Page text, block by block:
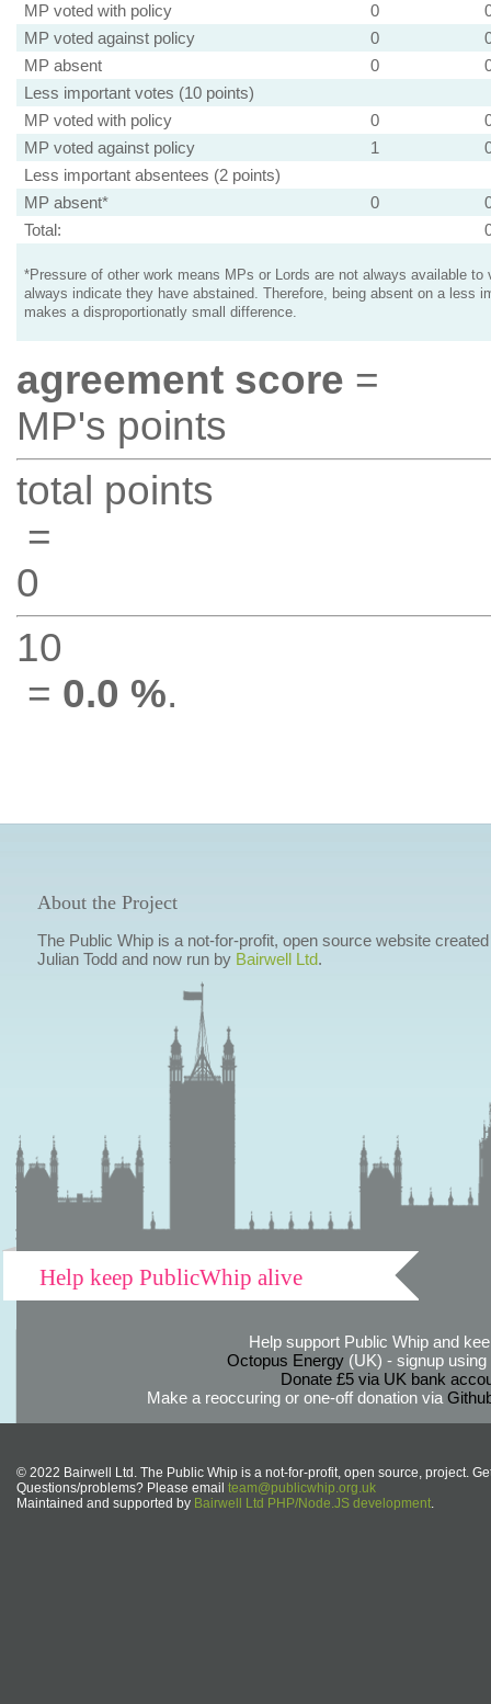
MP voted with policy
0
MP voted against policy
0
MP absent
0
Less important votes (10 points)
MP voted with policy
0
MP voted against policy
1
Less important absentees (2 points)
MP absent*
0
Total:
*Pressure of other work means MPs or Lords are not always available to
always indicate they have abstained. Therefore, being absent on a less
makes a disproportionatly small difference.
agreement score =
MP's points
total points
=
0
10
= 0.0 %.
About the Project
The Public Whip is a not-for-profit, open source website
Julian Todd and now run by Bairwell Ltd.
Help keep PublicWhip alive
Help support Public Whip and
Octopus Energy(UK) - signup using
Donate £5 via UK bank
Make a reoccuring or one-off donation via
© 2022 Bairwell Ltd. The Public Whip is a not-for-profit, open source, project.
Questions/problems? Please email team@publicwhip.org.uk
Maintained and supported by Bairwell Ltd PHP/Node.JS development.